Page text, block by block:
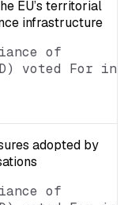
EU’s territorial
infrastructure
of
voted For in
adopted by
of